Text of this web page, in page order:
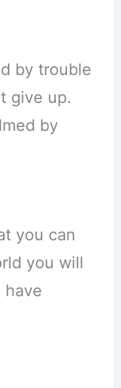
by trouble
give up.
by
you can
you will
have